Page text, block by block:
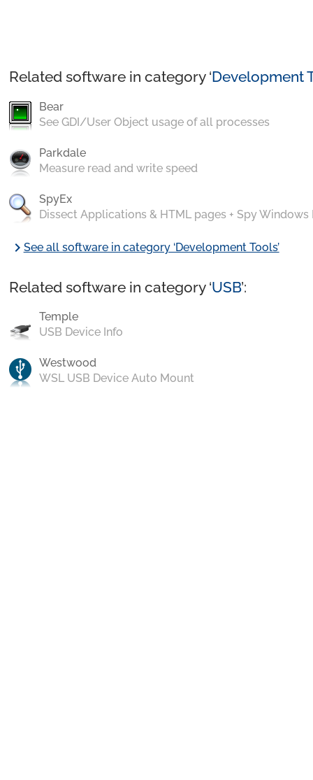
Related software in category ‘Development
Bear
See GDI/User Object usage of all processes
Parkdale
Measure read and write speed
SpyEx
Dissect Applications & HTML pages + Spy Windows
chevron_rightSee all software in category ‘Development Tools’
Related software in category ‘USB’:
Temple
USB Device Info
Westwood
WSL USB Device Auto Mount